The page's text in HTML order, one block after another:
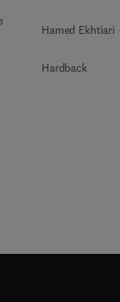
Hamed Ekhtiari
Hardback